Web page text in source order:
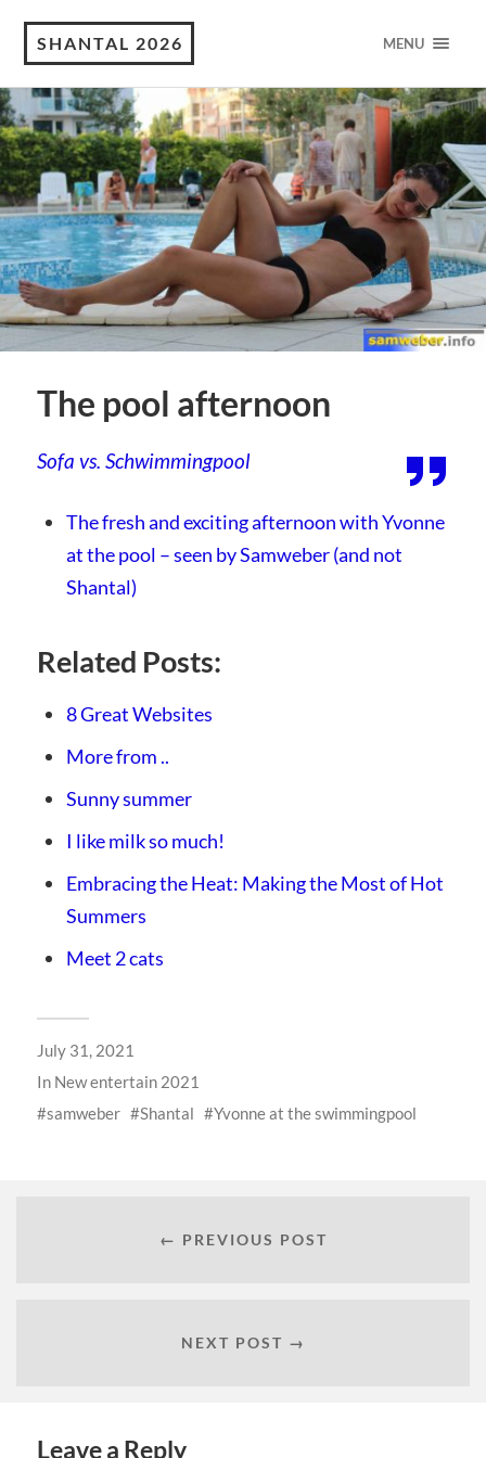
SHANTAL 2026 MENU
The pool afternoon
Sofa vs. Schwimmingpool
The fresh and exciting afternoon with Yvonne
at the pool – seen by Samweber (and not
Shantal)
Related Posts:
8 Great Websites
More from ..
Sunny summer
I like milk so much!
Embracing the Heat: Making the Most of Hot
Summers
Meet 2 cats
July 31, 2021
In New entertain 2021
samweber
Shantal Yvonne at the swimmingpool
← PREVIOUS POST
NEXT POST →
Leave a Reply